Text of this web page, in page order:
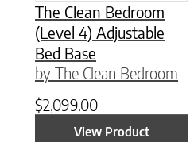
The Clean Bedroom
(Level 4) Adjustable
Bed Base
by The Clean Bedroom
$2,099.00
View Product